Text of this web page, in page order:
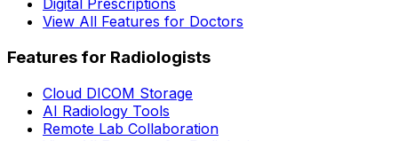
Digital Prescriptions
View All Features for Doctors
Features for Radiologists
Cloud DICOM Storage
AI Radiology Tools
Remote Lab Collaboration